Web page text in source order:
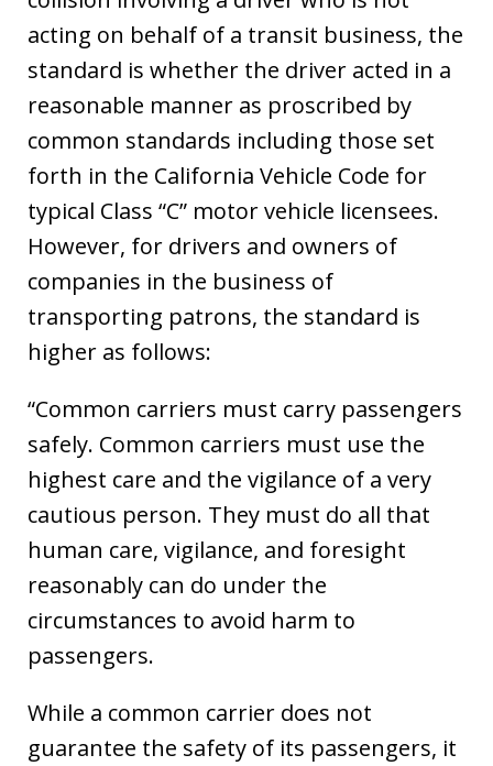
acting on behalf of a transit business, the
standard is whether the driver acted in a
reasonable manner as proscribed by
common standards including those set
forth in the California Vehicle Code for
typical Class “C” motor vehicle licensees.
However, for drivers and owners of
companies in the business of
transporting patrons, the standard is
higher as follows:
“Common carriers must carry passengers
safely. Common carriers must use the
highest care and the vigilance of a very
cautious person. They must do all that
human care, vigilance, and foresight
reasonably can do under the
circumstances to avoid harm to
passengers.
While a common carrier does not
guarantee the safety of its passengers, it